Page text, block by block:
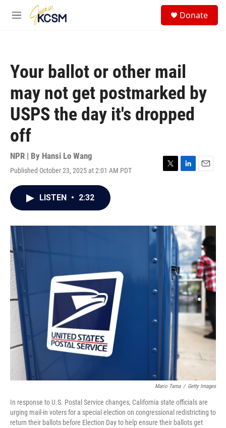
Skip to main content
M
Donate
Your ballot or other mail
may not get postmarked by
USPS the day it's dropped
off
NPR | By Hansi Lo Wang
Published October 23, 2025 at 2:01 AM PDT
T
r
L
I
n
E
LISTEN • 2:32
Mario Tama / Getty Images
In response to U.S. Postal Service changes, California state officials are
urging mail-in voters for a special election on congressional redistricting to
return their ballots before Election Day to help ensure their ballots get